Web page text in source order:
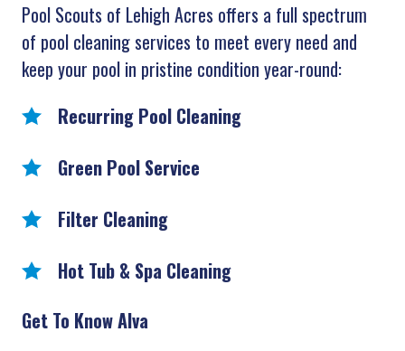
Pool Scouts of Lehigh Acres offers a full spectrum
of pool cleaning services to meet every need and
keep your pool in pristine condition year-round:
Recurring Pool Cleaning
Green Pool Service
Filter Cleaning
Hot Tub & Spa Cleaning
Get To Know Alva